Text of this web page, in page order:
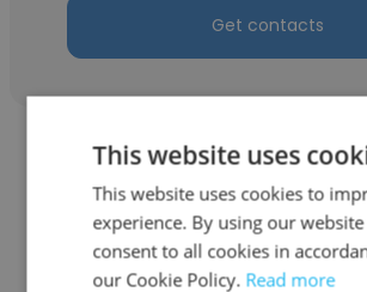
Get contacts
Jared Brown
This website uses
This website uses cookies to
experience. By using our
consent to all cookies in
our Cookie Policy. Read more